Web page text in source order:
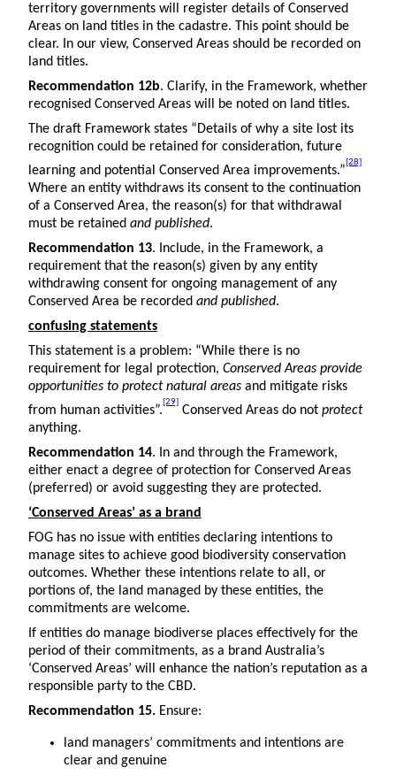
territory governments will register details of Conserved
Areas on land titles in the cadastre. This point should be
clear. In our view, Conserved Areas should be recorded on
land titles.
Recommendation 12b. Clarify, in the Framework, whether
recognised Conserved Areas will be noted on land titles.
The draft Framework states “Details of why a site lost its
recognition could be retained for consideration, future
learning and potential Conserved Area improvements.”
[28]
Where an entity withdraws its consent to the continuation
of a Conserved Area, the reason(s) for that withdrawal
must be retained and published.
Recommendation 13. Include, in the Framework, a
requirement that the reason(s) given by any entity
withdrawing consent for ongoing management of any
Conserved Area be recorded and published.
confusing statements
This statement is a problem: “While there is no
requirement for legal protection, Conserved Areas provide
opportunities to protect natural areas and mitigate risks
from human activities”.
[29]
Conserved Areas do not protect
anything.
Recommendation 14. In and through the Framework,
either enact a degree of protection for Conserved Areas
(preferred) or avoid suggesting they are protected.
‘Conserved Areas’ as a brand
FOG has no issue with entities declaring intentions to
manage sites to achieve good biodiversity conservation
outcomes. Whether these intentions relate to all, or
portions of, the land managed by these entities, the
commitments are welcome.
If entities do manage biodiverse places effectively for the
period of their commitments, as a brand Australia’s
‘Conserved Areas’ will enhance the nation’s reputation as a
responsible party to the CBD.
Recommendation 15. Ensure:
land managers’ commitments and intentions are
clear and genuine